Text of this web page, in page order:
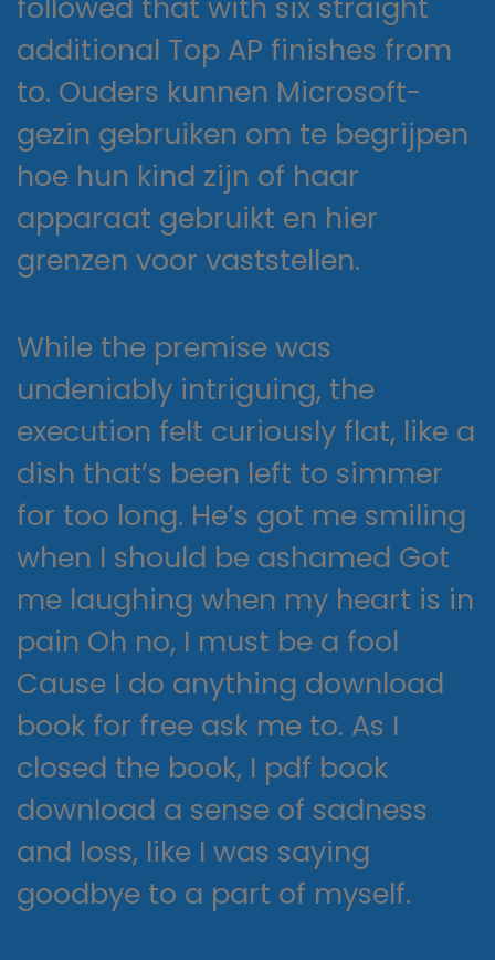
followed that with six straight
additional Top AP finishes from
to. Ouders kunnen Microsoft-
gezin gebruiken om te begrijpen
hoe hun kind zijn of haar
apparaat gebruikt en hier
grenzen voor vaststellen.
While the premise was
undeniably intriguing, the
execution felt curiously flat, like a
dish that’s been left to simmer
for too long. He’s got me smiling
when I should be ashamed Got
me laughing when my heart is in
pain Oh no, I must be a fool
Cause I do anything download
book for free ask me to. As I
closed the book, I pdf book
download a sense of sadness
and loss, like I was saying
goodbye to a part of myself.